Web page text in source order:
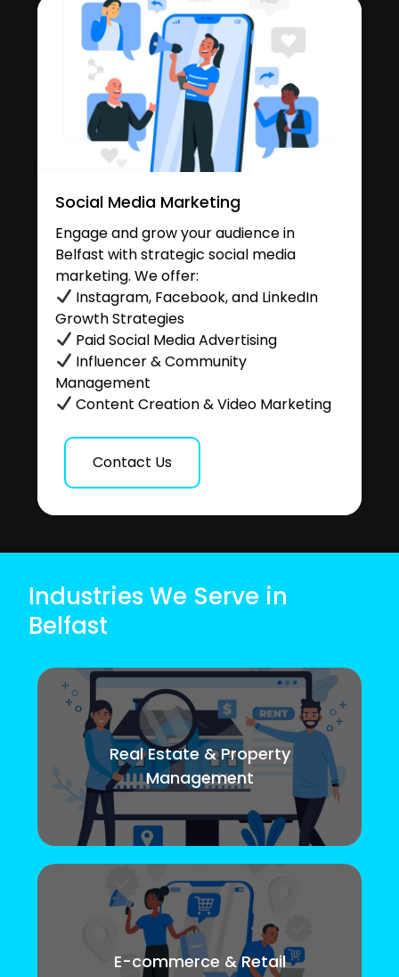
Social Media Marketing
Engage and grow your audience in
Belfast with strategic social media
marketing. We offer:
Instagram, Facebook, and LinkedIn
Growth Strategies
Paid Social Media Advertising
Influencer & Community
Management
Content Creation & Video Marketing
Contact Us
Industries We Serve in
Belfast
Real Estate & Property
Management
E-commerce & Retail